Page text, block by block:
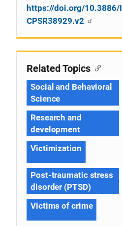
https://doi.org/10.3886/I
CPSR38929.v2
Related Topics
Social and Behavioral
Science
Research and
development
Victimization
Post-traumatic stress
disorder (PTSD)
Victims of crime